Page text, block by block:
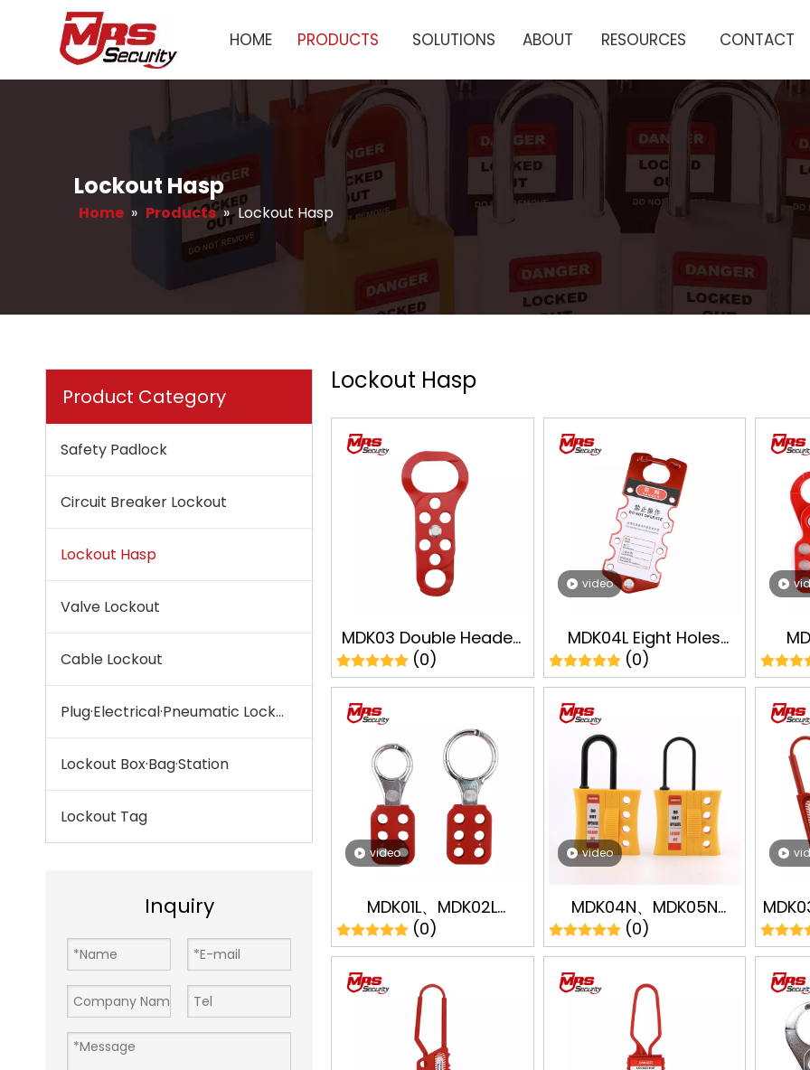
HOME PRODUCTS SOLUTIONS ABOUT RESOURCES CONTACT
Lockout Hasp
Home » Products » Lockout Hasp
Product Category
Safety Padlock
Circuit Breaker Lockout
Lockout Hasp
Valve Lockout
Cable Lockout
Plug·Electrical·Pneumatic Lockout
Lockout Box·Bag·Station
Lockout Tag
Inquiry
Lockout Hasp
MDK03 Double Headed
Lockout Hasps Industry
Lockout Tagout LOTO
Safety Lock
(0)
video
MDK04L Eight Holes
Steel Plate Lockout
Hasp Safey Lockout
Tagout LOTO
Manufacturer
(0)
video
MDK01L、MDK02L
Alumininum Lockout
Hasps LOTO Lockout
Tagout Safety Lock
Manufacturer
(0)
video
MDK04N、MDK05N
Lockout Hasp Industry
Lock Lockout Tagout
LOTO Padlock
Manufacturer
(0)